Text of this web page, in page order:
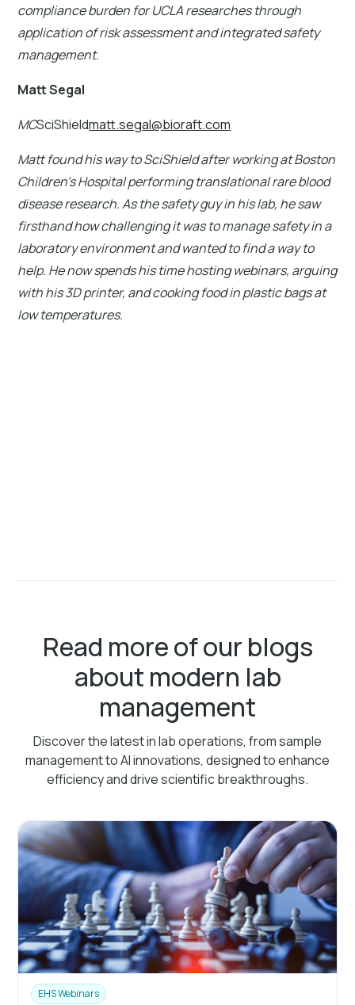
compliance burden for UCLA researches through
application of risk assessment and integrated safety
management.
Matt Segal
MCSciShieldmatt.segal@bioraft.com
Matt found his way to SciShield after working at Boston
Children's Hospital performing translational rare blood
disease research. As the safety guy in his lab, he saw
firsthand how challenging it was to manage safety in a
laboratory environment and wanted to find a way to
help. He now spends his time hosting webinars, arguing
with his 3D printer, and cooking food in plastic bags at
low temperatures.
Read more of our blogs
about modern lab
management
Discover the latest in lab operations, from sample
management to AI innovations, designed to enhance
efficiency and drive scientific breakthroughs.
EHS Webinars